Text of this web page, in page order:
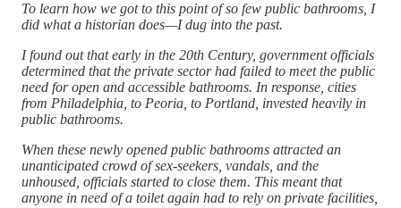
To learn how we got to this point of so few public bathrooms, I
did what a historian does—I dug into the past.
I found out that early in the 20th Century, government officials
determined that the private sector had failed to meet the public
need for open and accessible bathrooms. In response, cities
from Philadelphia, to Peoria, to Portland, invested heavily in
public bathrooms.
When these newly opened public bathrooms attracted an
unanticipated crowd of sex-seekers, vandals, and the
unhoused, officials started to close them. This meant that
anyone in need of a toilet again had to rely on private facilities,